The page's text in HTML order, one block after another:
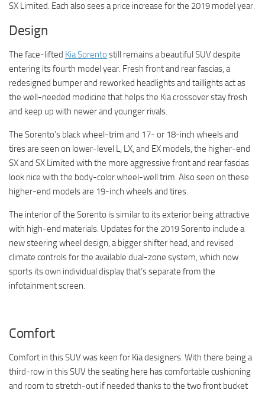
SX Limited. Each also sees a price increase for the 2019 model year.
Design
The face-lifted Kia Sorento still remains a beautiful SUV despite
entering its fourth model year. Fresh front and rear fascias, a
redesigned bumper and reworked headlights and taillights act as
the well-needed medicine that helps the Kia crossover stay fresh
and keep up with newer and younger rivals.
The Sorento’s black wheel-trim and 17- or 18-inch wheels and
tires are seen on lower-level L, LX, and EX models, the higher-end
SX and SX Limited with the more aggressive front and rear fascias
look nice with the body-color wheel-well trim. Also seen on these
higher-end models are 19-inch wheels and tires.
The interior of the Sorento is similar to its exterior being attractive
with high-end materials. Updates for the 2019 Sorento include a
new steering wheel design, a bigger shifter head, and revised
climate controls for the available dual-zone system, which now
sports its own individual display that’s separate from the
infotainment screen.
Comfort
Comfort in this SUV was keen for Kia designers. With there being a
third-row in this SUV the seating here has comfortable cushioning
and room to stretch-out if needed thanks to the two front bucket